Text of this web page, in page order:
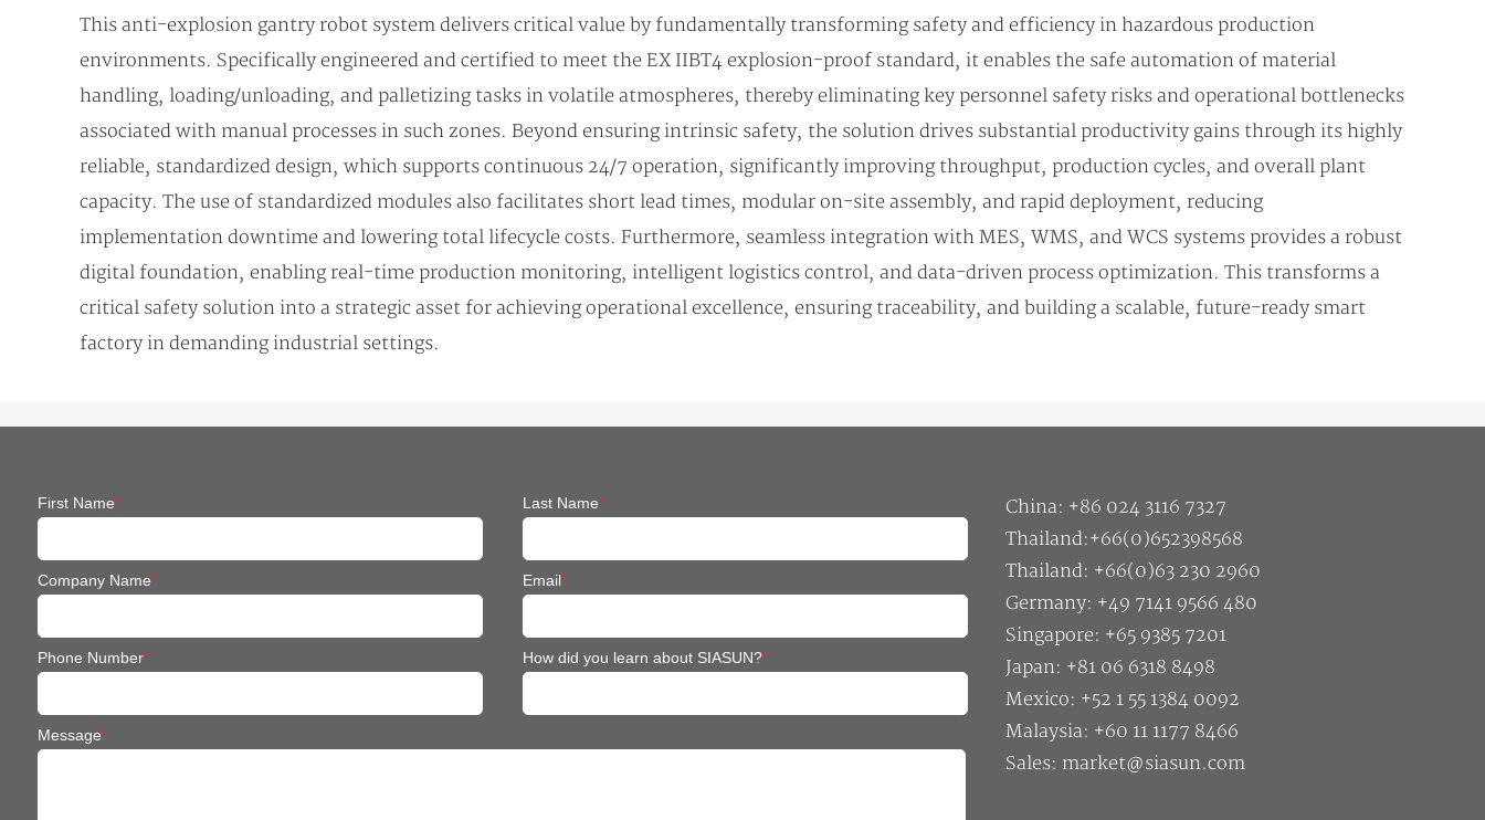
This anti-explosion gantry robot system delivers critical value by fundamentally transforming safety and efficiency in hazardous production
environments. Specifically engineered and certified to meet the EX IIBT4 explosion-proof standard, it enables the safe automation of material
handling, loading/unloading, and palletizing tasks in volatile atmospheres, thereby eliminating key personnel safety risks and operational bottlenecks
associated with manual processes in such zones. Beyond ensuring intrinsic safety, the solution drives substantial productivity gains through its highly
reliable, standardized design, which supports continuous 24/7 operation, significantly improving throughput, production cycles, and overall plant
capacity. The use of standardized modules also facilitates short lead times, modular on-site assembly, and rapid deployment, reducing
implementation downtime and lowering total lifecycle costs. Furthermore, seamless integration with MES, WMS, and WCS systems provides a robust
digital foundation, enabling real-time production monitoring, intelligent logistics control, and data-driven process optimization. This transforms a
critical safety solution into a strategic asset for achieving operational excellence, ensuring traceability, and building a scalable, future-ready smart
factory in demanding industrial settings.
First Name* Last Name*
Company Name* Email*
Phone Number* How did you learn about SIASUN?*
Message*
China: +86 024 3116 7327
Thailand:+66(0)652398568
Thailand: +66(0)63 230 2960
Germany: +49 7141 9566 480
Singapore: +65 9385 7201
Japan: +81 06 6318 8498
Mexico: +52 1 55 1384 0092
Malaysia: +60 11 1177 8466
Sales: market@siasun.com